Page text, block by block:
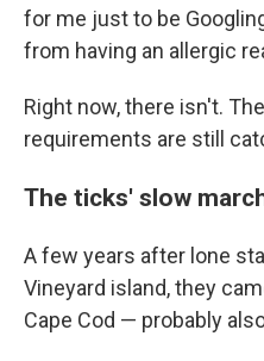
for me just to be
from having an allergic
Right now, there isn't.
requirements are still
The ticks' slow
A few years after lone
Vineyard island, they
Cape Cod — probably